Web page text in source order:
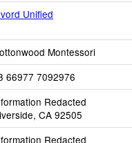
Unified
Montessori
66977 7092976
Redacted
CA 92505
Redacted